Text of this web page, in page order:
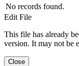
No records found.
Edit File
This file has already
version. It may not be
Close